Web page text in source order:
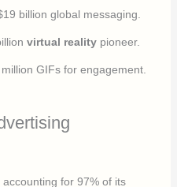
billion global messaging.
virtual reality pioneer.
GIFs for engagement.
accounting for 97% of its